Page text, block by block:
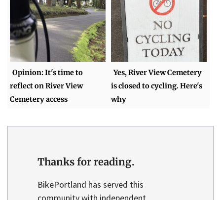
Opinion: It's time to
reflect on River View
Cemetery access
Yes, River View Cemetery
is closed to cycling. Here's
why
Thanks for reading.
BikePortland has served this
community with independent